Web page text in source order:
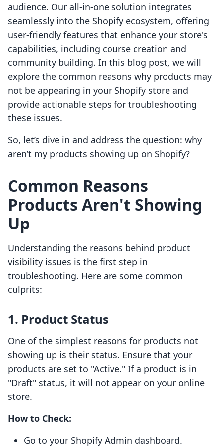
audience. Our all-in-one solution integrates
seamlessly into the Shopify ecosystem, offering
user-friendly features that enhance your store's
capabilities, including course creation and
community building. In this blog post, we will
explore the common reasons why products may
not be appearing in your Shopify store and
provide actionable steps for troubleshooting
these issues.
So, let’s dive in and address the question: why
aren’t my products showing up on Shopify?
Common Reasons
Products Aren't Showing
Up
Understanding the reasons behind product
visibility issues is the first step in
troubleshooting. Here are some common
culprits:
1. Product Status
One of the simplest reasons for products not
showing up is their status. Ensure that your
products are set to "Active." If a product is in
"Draft" status, it will not appear on your online
store.
How to Check:
Go to your Shopify Admin dashboard.